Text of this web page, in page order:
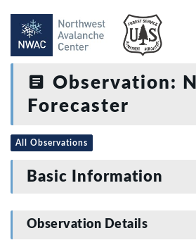
Observation:
Forecaster
All Observations
Basic Information
Observation Details